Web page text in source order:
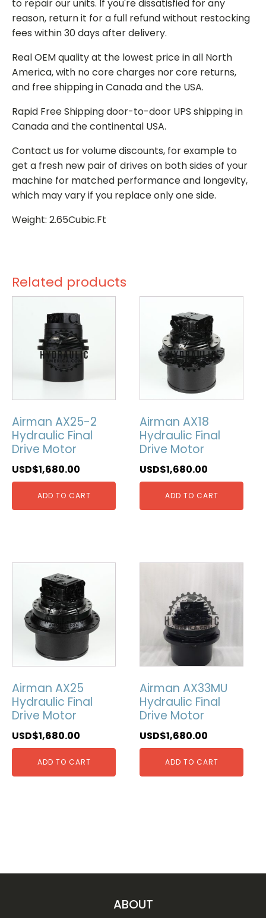
to repair our units. If you're dissatisfied for any
reason, return it for a full refund without restocking
fees within 30 days after delivery.
Real OEM quality at the lowest price in all North
America, with no core charges nor core returns,
and free shipping in Canada and the USA.
Rapid Free Shipping door-to-door UPS shipping in
Canada and the continental USA.
Contact us for volume discounts, for example to
get a fresh new pair of drives on both sides of your
machine for matched performance and longevity,
which may vary if you replace only one side.
Weight: 2.65Cubic.Ft
Related products
Airman AX25-2
Hydraulic Final
Drive Motor
USD$1,680.00
ADD TO CART
Airman AX18
Hydraulic Final
Drive Motor
USD$1,680.00
ADD TO CART
Airman AX25
Hydraulic Final
Drive Motor
USD$1,680.00
ADD TO CART
Airman AX33MU
Hydraulic Final
Drive Motor
USD$1,680.00
ADD TO CART
ABOUT